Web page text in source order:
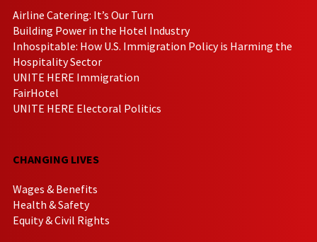
Airline Catering: It’s Our Turn
Building Power in the Hotel Industry
Inhospitable: How U.S. Immigration Policy is Harming the
Hospitality Sector
UNITE HERE Immigration
FairHotel
UNITE HERE Electoral Politics
CHANGING LIVES
Wages & Benefits
Health & Safety
Equity & Civil Rights